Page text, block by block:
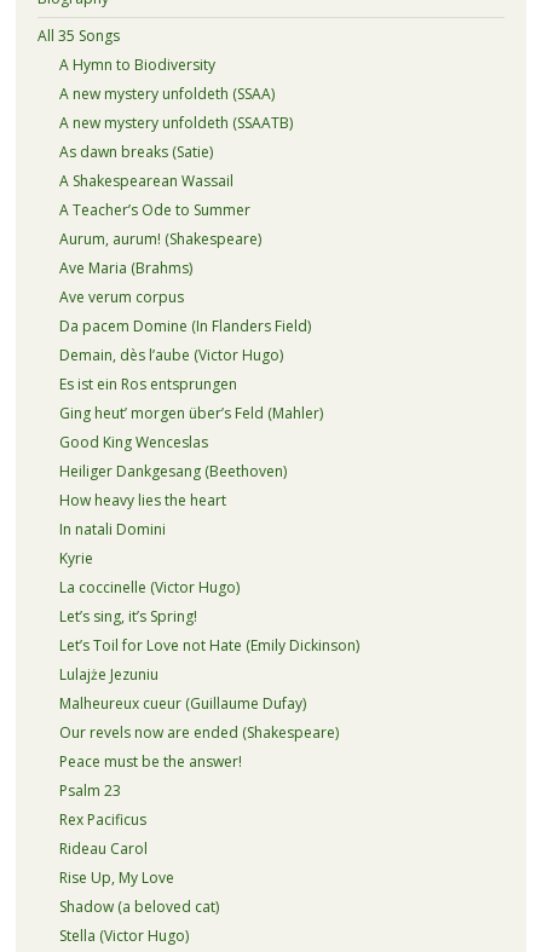
All 35 Songs
A Hymn to Biodiversity
A new mystery unfoldeth (SSAA)
A new mystery unfoldeth (SSAATB)
As dawn breaks (Satie)
A Shakespearean Wassail
A Teacher’s Ode to Summer
Aurum, aurum! (Shakespeare)
Ave Maria (Brahms)
Ave verum corpus
Da pacem Domine (In Flanders Field)
Demain, dès l’aube (Victor Hugo)
Es ist ein Ros entsprungen
Ging heut’ morgen über’s Feld (Mahler)
Good King Wenceslas
Heiliger Dankgesang (Beethoven)
How heavy lies the heart
In natali Domini
Kyrie
La coccinelle (Victor Hugo)
Let’s sing, it’s Spring!
Let’s Toil for Love not Hate (Emily Dickinson)
Lulajże Jezuniu
Malheureux cueur (Guillaume Dufay)
Our revels now are ended (Shakespeare)
Peace must be the answer!
Psalm 23
Rex Pacificus
Rideau Carol
Rise Up, My Love
Shadow (a beloved cat)
Stella (Victor Hugo)